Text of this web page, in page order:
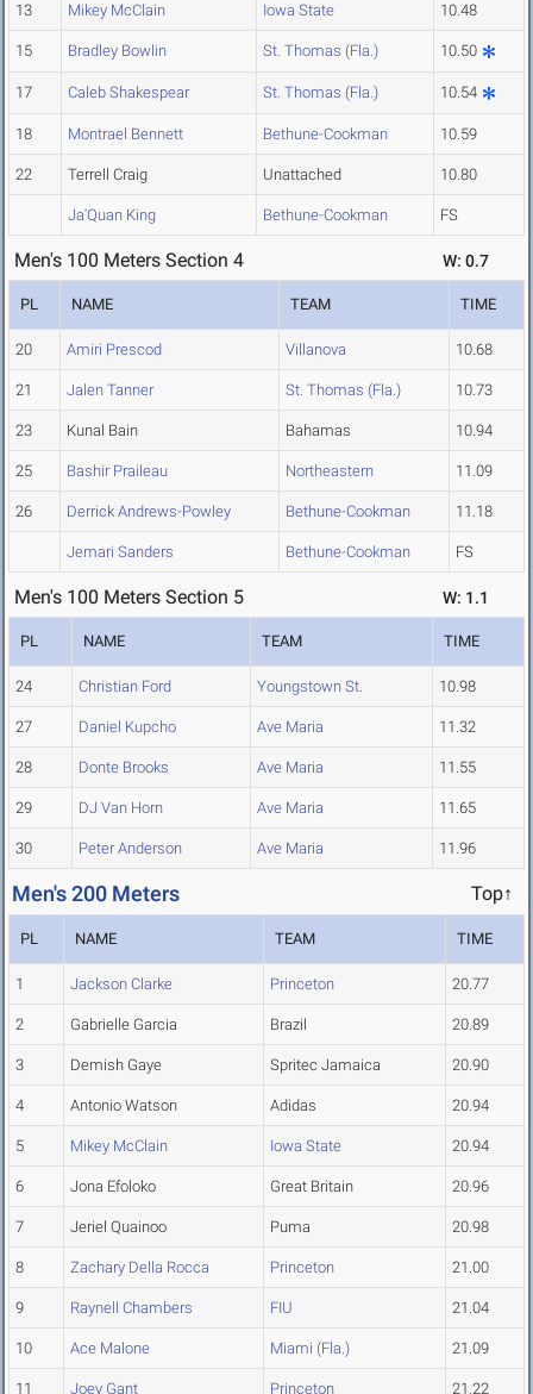
13 Mikey McClain Iowa State 10.48
15 Bradley Bowlin St. Thomas (Fla.) 10.50
17 Caleb Shakespear St. Thomas (Fla.) 10.54
18 Montrael Bennett Bethune-Cookman 10.59
22 Terrell Craig Unattached 10.80
Ja'Quan King Bethune-Cookman FS
Men's 100 Meters Section 4 W: 0.7
PL NAME TEAM TIME
20 Amiri Prescod Villanova 10.68
21 Jalen Tanner St. Thomas (Fla.) 10.73
23 Kunal Bain Bahamas 10.94
25 Bashir Praileau Northeastern 11.09
26 Derrick Andrews-Powley Bethune-Cookman 11.18
Jemari Sanders Bethune-Cookman FS
Men's 100 Meters Section 5 W: 1.1
PL NAME TEAM TIME
24 Christian Ford Youngstown St. 10.98
27 Daniel Kupcho Ave Maria 11.32
28 Donte Brooks Ave Maria 11.55
29 DJ Van Horn Ave Maria 11.65
30 Peter Anderson Ave Maria 11.96
Men's 200 Meters Top↑
PL NAME TEAM TIME
1 Jackson Clarke Princeton 20.77
2 Gabrielle Garcia Brazil 20.89
3 Demish Gaye Spritec Jamaica 20.90
4 Antonio Watson Adidas 20.94
5 Mikey McClain Iowa State 20.94
6 Jona Efoloko Great Britain 20.96
7 Jeriel Quainoo Puma 20.98
8 Zachary Della Rocca Princeton 21.00
9 Raynell Chambers FIU 21.04
10 Ace Malone Miami (Fla.) 21.09
11 Joey Gant Princeton 21.22